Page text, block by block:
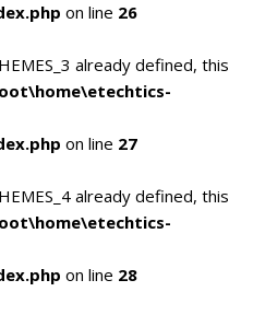
on line 26
already defined, this
on line 27
already defined, this
on line 28